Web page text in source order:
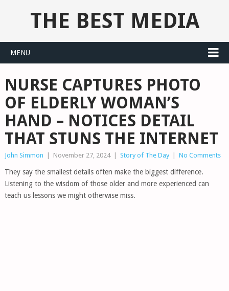
THE BEST MEDIA
MENU
NURSE CAPTURES PHOTO
OF ELDERLY WOMAN’S
HAND – NOTICES DETAIL
THAT STUNS THE INTERNET
John Simmon November 27, 2024 Story of The Day No Comments
They say the smallest details often make the biggest difference.
Listening to the wisdom of those older and more experienced can
teach us lessons we might otherwise miss.